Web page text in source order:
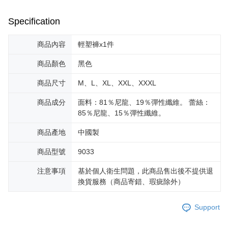
Specification
商品內容 輕塑褲x1件
商品顏色 黑色
商品尺寸 M、L、XL、XXL、XXXL
商品成分
面料：81％尼龍、19％彈性纖維。 蕾絲：
85％尼龍、15％彈性纖維。
商品產地 中國製
商品型號 9033
注意事項
基於個人衛生問題，此商品售出後不提供退
換貨服務（商品寄錯、瑕疵除外）
Support